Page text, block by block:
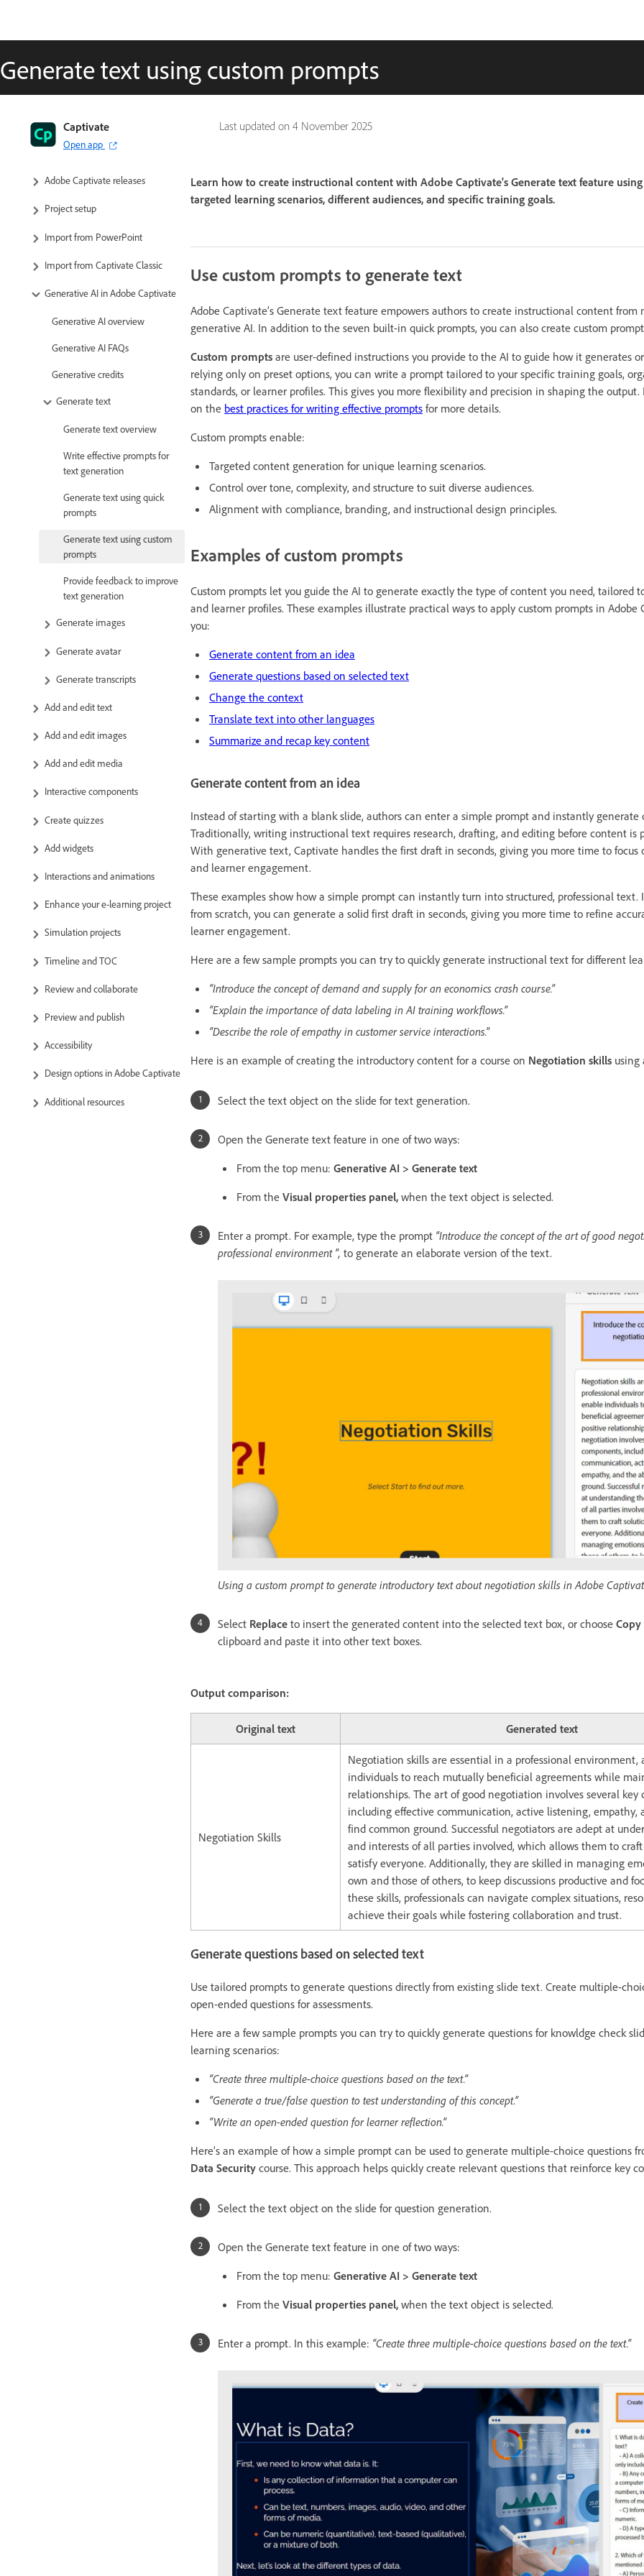
Generate text using custom prompts
Last updated on 4 November 2025
Captivate
Open app
Captivate User Guide
Get to know Captivate
Adobe Captivate releases
Project setup
Import from PowerPoint
Import from Captivate Classic
Generative AI in Adobe Captivate
Generative AI overview
Generative AI FAQs
Generative credits
Generate text
Generate text overview
Write effective prompts for
text generation
Generate text using quick
prompts
Generate text using custom
prompts
Provide feedback to improve
text generation
Generate images
Generate avatar
Generate transcripts
Add and edit text
Add and edit images
Add and edit media
Interactive components
Create quizzes
Add widgets
Interactions and animations
Enhance your e-learning project
Simulation projects
Timeline and TOC
Review and collaborate
Preview and publish
Accessibility
Design options in Adobe Captivate
Additional resources
Learn how to create instructional content with Adobe Captivate's Generate text feature
targeted learning scenarios, different audiences, and specific training goals.
Use custom prompts to generate text
Adobe Captivate’s Generate text feature empowers authors to create instructional content
generative AI. In addition to the seven built-in quick prompts, you can also create custom
Custom prompts are user-defined instructions you provide to the AI to guide how it generates
relying only on preset options, you can write a prompt tailored to your specific training goals,
standards, or learner profiles. This gives you more flexibility and precision in shaping the
on the best practices for writing effective prompts for more details.
Custom prompts enable:
Targeted content generation for unique learning scenarios.
Control over tone, complexity, and structure to suit diverse audiences.
Alignment with compliance, branding, and instructional design principles.
Examples of custom prompts
Custom prompts let you guide the AI to generate exactly the type of content you need, tailored
and learner profiles. These examples illustrate practical ways to apply custom prompts in Adobe
you:
Generate content from an idea
Generate questions based on selected text
Change the context
Translate text into other languages
Summarize and recap key content
Generate content from an idea
Instead of starting with a blank slide, authors can enter a simple prompt and instantly generate
Traditionally, writing instructional text requires research, drafting, and editing before content is
With generative text, Captivate handles the first draft in seconds, giving you more time to focus
and learner engagement.
These examples show how a simple prompt can instantly turn into structured, professional text.
from scratch, you can generate a solid first draft in seconds, giving you more time to refine
learner engagement.
Here are a few sample prompts you can try to quickly generate instructional text for different
“Introduce the concept of demand and supply for an economics crash course.”
“Explain the importance of data labeling in AI training workflows.”
“Describe the role of empathy in customer service interactions.”
Here is an example of creating the introductory content for a course on Negotiation skills using
Select the text object on the slide for text generation.
Open the Generate text feature in one of two ways:
From the top menu: Generative AI > Generate text
From the Visual properties panel, when the text object is selected.
Enter a prompt. For example, type the prompt “Introduce the concept of the art of good
professional environment ”, to generate an elaborate version of the text.
Using a custom prompt to generate introductory text about negotiation skills in Adobe
Select Replace to insert the generated content into the selected text box, or choose Copy
clipboard and paste it into other text boxes.
Output comparison:
Original text Generated text
Negotiation Skills
Negotiation skills are essential in a professional environment,
individuals to reach mutually beneficial agreements while
relationships. The art of good negotiation involves several key
including effective communication, active listening, empathy,
find common ground. Successful negotiators are adept at
and interests of all parties involved, which allows them to
satisfy everyone. Additionally, they are skilled in managing
own and those of others, to keep discussions productive and
these skills, professionals can navigate complex situations,
achieve their goals while fostering collaboration and trust.
Generate questions based on selected text
Use tailored prompts to generate questions directly from existing slide text. Create multiple-
open-ended questions for assessments.
Here are a few sample prompts you can try to quickly generate questions for knowldge check
learning scenarios:
“Create three multiple-choice questions based on the text.”
“Generate a true/false question to test understanding of this concept.”
“Write an open-ended question for learner reflection.”
Here’s an example of how a simple prompt can be used to generate multiple-choice questions
Data Security course. This approach helps quickly create relevant questions that reinforce key
Select the text object on the slide for question generation.
Open the Generate text feature in one of two ways:
From the top menu: Generative AI > Generate text
From the Visual properties panel, when the text object is selected.
Enter a prompt. In this example: “Create three multiple-choice questions based on the text.”